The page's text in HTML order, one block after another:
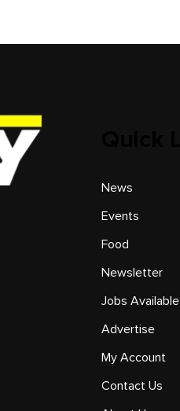
News
Events
Food
Newsletter
Jobs Available
Advertise
My Account
Contact Us